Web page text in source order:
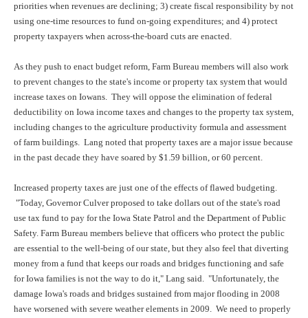
priorities when revenues are declining; 3) create fiscal responsibility by not
using one-time resources to fund on-going expenditures; and 4) protect
property taxpayers when across-the-board cuts are enacted.
As they push to enact budget reform, Farm Bureau members will also work
to prevent changes to the state's income or property tax system that would
increase taxes on Iowans. They will oppose the elimination of federal
deductibility on Iowa income taxes and changes to the property tax system,
including changes to the agriculture productivity formula and assessment
of farm buildings. Lang noted that property taxes are a major issue because
in the past decade they have soared by $1.59 billion, or 60 percent.
Increased property taxes are just one of the effects of flawed budgeting.
"Today, Governor Culver proposed to take dollars out of the state's road
use tax fund to pay for the Iowa State Patrol and the Department of Public
Safety. Farm Bureau members believe that officers who protect the public
are essential to the well-being of our state, but they also feel that diverting
money from a fund that keeps our roads and bridges functioning and safe
for Iowa families is not the way to do it," Lang said. "Unfortunately, the
damage Iowa's roads and bridges sustained from major flooding in 2008
have worsened with severe weather elements in 2009. We need to properly